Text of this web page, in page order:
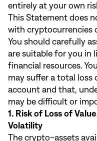
entirely at your own
This Statement does
with cryptocurrencies
You should carefully
are suitable for you in
financial resources.
may suffer a total
account and that,
may be difficult or
1. Risk of Loss of
Volatility
The crypto-assets